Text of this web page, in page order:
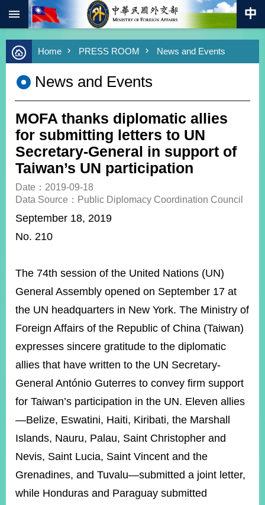
Skip to main content
Advanced
Search
Keywords
Southbound
Policy
COVID-
19
HOME
SiteMap
ABOUT
POLICIES
ISSUES
&
MISSIONS
GOVERNMENT
INFORMATION
ONLINE
SERVICE
RELATED
Home PRESS ROOM News and Events
News and Events
MOFA thanks diplomatic allies
for submitting letters to UN
Secretary-General in support of
Taiwan’s UN participation
Date：2019-09-18
Data Source：Public Diplomacy Coordination Council
September 18, 2019
No. 210
The 74th session of the United Nations (UN)
General Assembly opened on September 17 at
the UN headquarters in New York. The Ministry of
Foreign Affairs of the Republic of China (Taiwan)
expresses sincere gratitude to the diplomatic
allies that have written to the UN Secretary-
General António Guterres to convey firm support
for Taiwan’s participation in the UN. Eleven allies
—Belize, Eswatini, Haiti, Kiribati, the Marshall
Islands, Nauru, Palau, Saint Christopher and
Nevis, Saint Lucia, Saint Vincent and the
Grenadines, and Tuvalu—submitted a joint letter,
while Honduras and Paraguay submitted